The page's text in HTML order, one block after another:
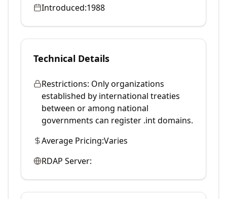
Introduced:1988
Technical Details
Restrictions: Only organizations
established by international treaties
between or among national
governments can register .int domains.
Average Pricing:Varies
RDAP Server: